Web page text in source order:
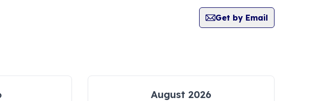
Get by Email
August 2026